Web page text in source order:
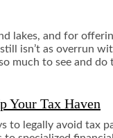
lakes, and for
isn’t as overrun
much to see and
Your Tax Haven
to legally avoid tax